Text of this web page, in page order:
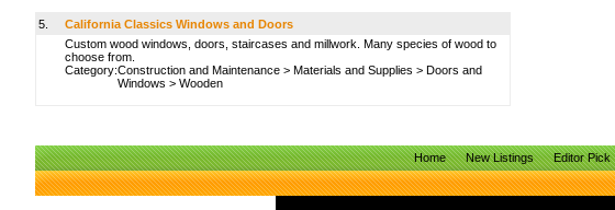
5.
California Classics Windows and Doors
Custom wood windows, doors, staircases and millwork. Many species of wood to
choose from.
Category:Construction and Maintenance > Materials and Supplies > Doors and
Windows > Wooden
Home New Listings Editor Pick